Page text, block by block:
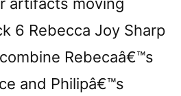
6 Rebecca Joy Sharp
Rebecaâ€™s
and Philipâ€™s